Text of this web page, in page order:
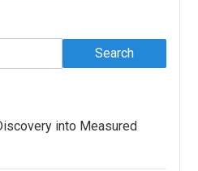
into Measured